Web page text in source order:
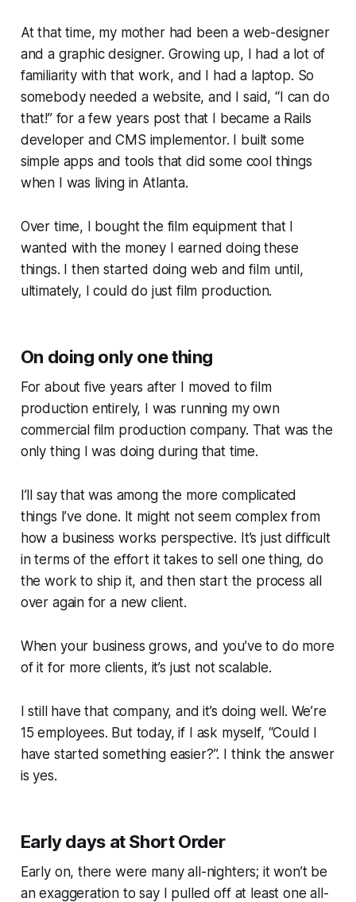
At that time, my mother had been a web-designer
and a graphic designer. Growing up, I had a lot of
familiarity with that work, and I had a laptop. So
somebody needed a website, and I said, “I can do
that!” for a few years post that I became a Rails
developer and CMS implementor. I built some
simple apps and tools that did some cool things
when I was living in Atlanta.
Over time, I bought the film equipment that I
wanted with the money I earned doing these
things. I then started doing web and film until,
ultimately, I could do just film production.
On doing only one thing
For about five years after I moved to film
production entirely, I was running my own
commercial film production company. That was the
only thing I was doing during that time.
I’ll say that was among the more complicated
things I’ve done. It might not seem complex from
how a business works perspective. It’s just difficult
in terms of the effort it takes to sell one thing, do
the work to ship it, and then start the process all
over again for a new client.
When your business grows, and you’ve to do more
of it for more clients, it’s just not scalable.
I still have that company, and it’s doing well. We’re
15 employees. But today, if I ask myself, “Could I
have started something easier?”. I think the answer
is yes.
Early days at Short Order
Early on, there were many all-nighters; it won’t be
an exaggeration to say I pulled off at least one all-